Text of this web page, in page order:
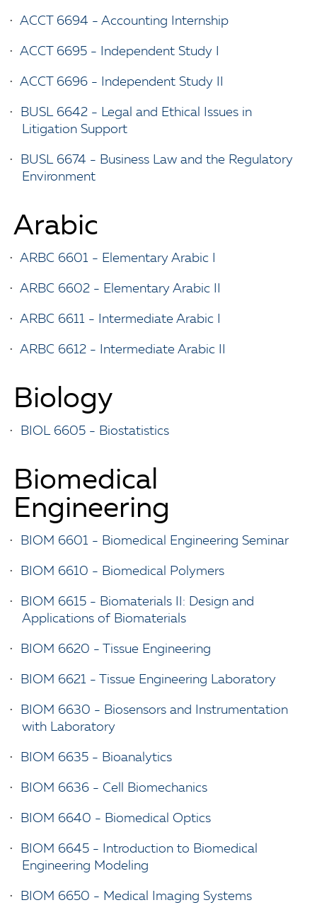
• ACCT 6694 - Accounting Internship
• ACCT 6695 - Independent Study I
• ACCT 6696 - Independent Study II
•
BUSL 6642 - Legal and Ethical Issues in
Litigation Support
•
BUSL 6674 - Business Law and the Regulatory
Environment
Arabic
• ARBC 6601 - Elementary Arabic I
• ARBC 6602 - Elementary Arabic II
• ARBC 6611 - Intermediate Arabic I
• ARBC 6612 - Intermediate Arabic II
Biology
• BIOL 6605 - Biostatistics
Biomedical
Engineering
• BIOM 6601 - Biomedical Engineering Seminar
• BIOM 6610 - Biomedical Polymers
•
BIOM 6615 - Biomaterials II: Design and
Applications of Biomaterials
• BIOM 6620 - Tissue Engineering
• BIOM 6621 - Tissue Engineering Laboratory
•
BIOM 6630 - Biosensors and Instrumentation
with Laboratory
• BIOM 6635 - Bioanalytics
• BIOM 6636 - Cell Biomechanics
• BIOM 6640 - Biomedical Optics
•
BIOM 6645 - Introduction to Biomedical
Engineering Modeling
• BIOM 6650 - Medical Imaging Systems